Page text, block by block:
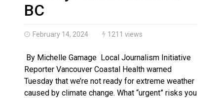
Haldimand County OPP Seek Public’s Assistance
BC
February 14, 2024 1211 views
By Michelle Gamage Local Journalism Initiative
Reporter Vancouver Coastal Health warned
Tuesday that we’re not ready for extreme weather
caused by climate change. What “urgent” risks you